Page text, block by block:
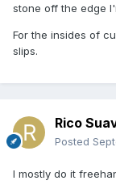
stone off the edge
For the insides of
slips.
Rico
Posted
I mostly do it